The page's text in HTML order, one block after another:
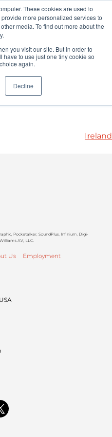
These cookies are used to
more personalized services to
media. To find out more about the
you visit our site. But in order to
have to use just one tiny cookie so
again.
Decline
Pocketalker Products
Ireland
Pocketalker, SoundPlus, Infinium, Digi-
AV, LLC.
Us Employment